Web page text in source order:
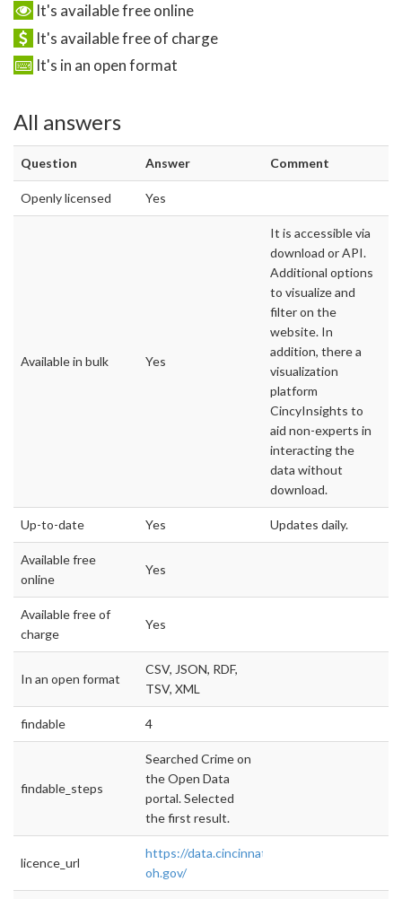
It's available free online
It's available free of charge
It's in an open format
All answers
Question Answer Comment
Openly licensed Yes
Available in bulk Yes
It is accessible via
download or API.
Additional options
to visualize and
filter on the
website. In
addition, there a
visualization
platform
CincyInsights to
aid non-experts in
interacting the
data without
download.
Up-to-date Yes Updates daily.
Available free
online
Yes
Available free of
charge
Yes
In an open format
CSV, JSON, RDF,
TSV, XML
findable 4
findable_steps
Searched Crime on
the Open Data
portal. Selected
the first result.
licence_url
https://data.cincinnati-
oh.gov/